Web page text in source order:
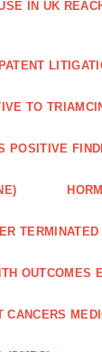
IN UK
TO
POSITIVE
TERMINATED